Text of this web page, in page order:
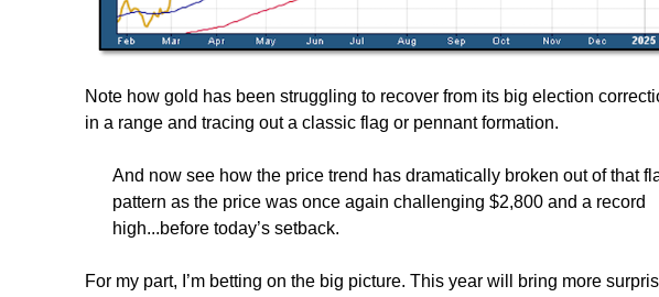
Note how gold has been struggling to recover from its big election
in a range and tracing out a classic flag or pennant formation.
And now see how the price trend has dramatically broken out of that
pattern as the price was once again challenging $2,800 and a record
high...before today’s setback.
For my part, I’m betting on the big picture. This year will bring more